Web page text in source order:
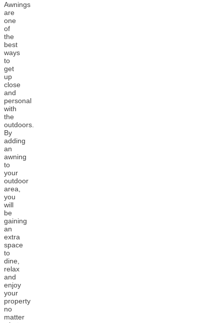
Awnings
are
one
of
the
best
ways
to
get
up
close
and
personal
with
the
outdoors.
By
adding
an
awning
to
your
outdoor
area,
you
will
be
gaining
an
extra
space
to
dine,
relax
and
enjoy
your
property
no
matter